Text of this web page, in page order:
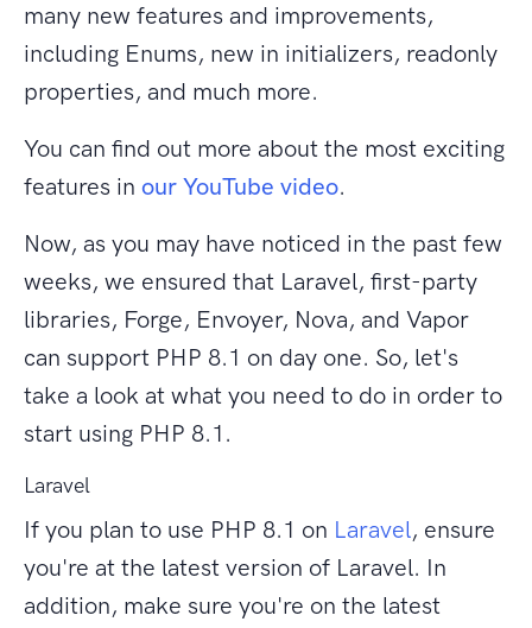
many new features and improvements,
including Enums, new in initializers, readonly
properties, and much more.
You can find out more about the most exciting
features in our YouTube video.
Now, as you may have noticed in the past few
weeks, we ensured that Laravel, first-party
libraries, Forge, Envoyer, Nova, and Vapor
can support PHP 8.1 on day one. So, let's
take a look at what you need to do in order to
start using PHP 8.1.
Laravel
If you plan to use PHP 8.1 on Laravel, ensure
you're at the latest version of Laravel. In
addition, make sure you're on the latest